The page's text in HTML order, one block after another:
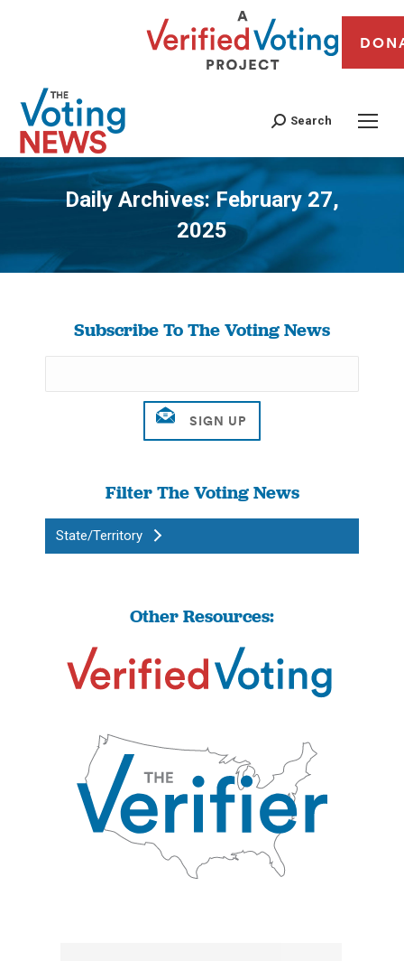
Search
Daily Archives:February 27,
2025
You are here:
Subscribe To The Voting News
Filter The Voting News
State/Territory
Other Resources: